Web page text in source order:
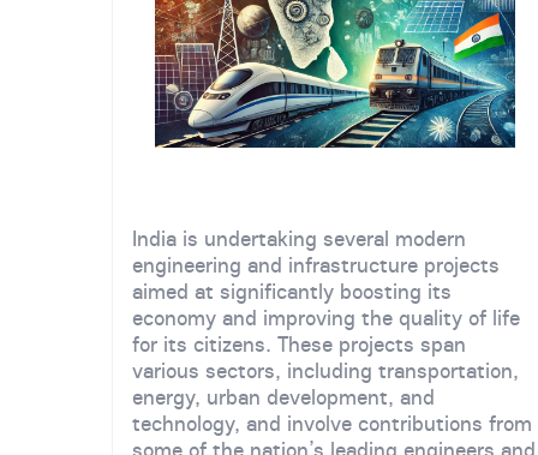
India is undertaking several modern
engineering and infrastructure projects
aimed at significantly boosting its
economy and improving the quality of life
for its citizens. These projects span
various sectors, including transportation,
energy, urban development, and
technology, and involve contributions from